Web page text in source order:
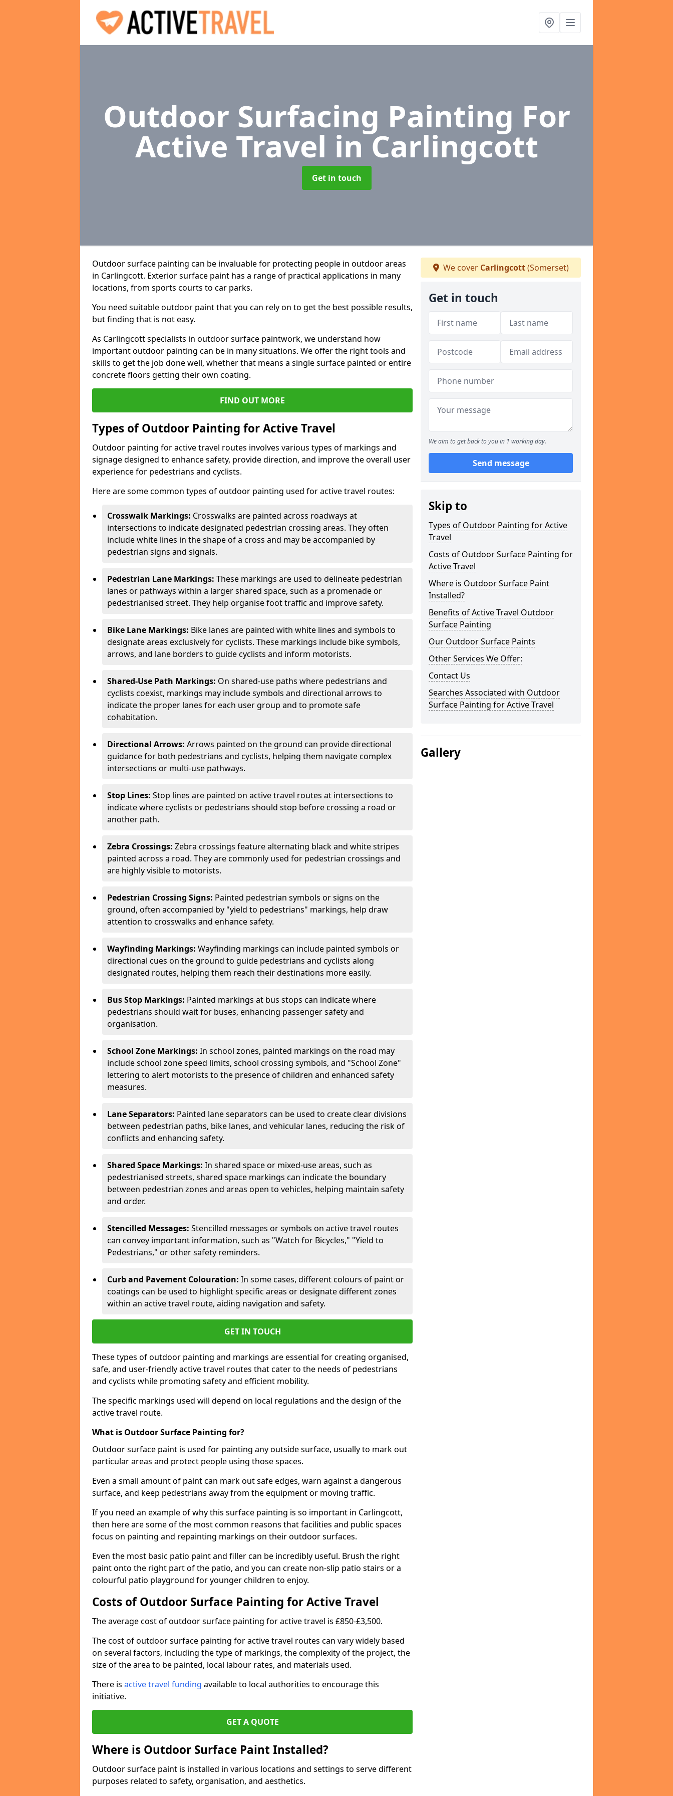
Outdoor Surfacing Painting For
Active Travel in Carlingcott
Get in touch
Outdoor surface painting can be invaluable for protecting people in outdoor areas
in Carlingcott. Exterior surface paint has a range of practical applications in many
locations, from sports courts to car parks.
You need suitable outdoor paint that you can rely on to get the best possible results,
but finding that is not easy.
As Carlingcott specialists in outdoor surface paintwork, we understand how
important outdoor painting can be in many situations. We offer the right tools and
skills to get the job done well, whether that means a single surface painted or entire
concrete floors getting their own coating.
FIND OUT MORE
Types of Outdoor Painting for Active Travel
Outdoor painting for active travel routes involves various types of markings and
signage designed to enhance safety, provide direction, and improve the overall user
experience for pedestrians and cyclists.
Here are some common types of outdoor painting used for active travel routes:
Crosswalk Markings: Crosswalks are painted across roadways at
intersections to indicate designated pedestrian crossing areas. They often
include white lines in the shape of a cross and may be accompanied by
pedestrian signs and signals.
Pedestrian Lane Markings: These markings are used to delineate pedestrian
lanes or pathways within a larger shared space, such as a promenade or
pedestrianised street. They help organise foot traffic and improve safety.
Bike Lane Markings: Bike lanes are painted with white lines and symbols to
designate areas exclusively for cyclists. These markings include bike symbols,
arrows, and lane borders to guide cyclists and inform motorists.
Shared-Use Path Markings: On shared-use paths where pedestrians and
cyclists coexist, markings may include symbols and directional arrows to
indicate the proper lanes for each user group and to promote safe
cohabitation.
Directional Arrows: Arrows painted on the ground can provide directional
guidance for both pedestrians and cyclists, helping them navigate complex
intersections or multi-use pathways.
Stop Lines: Stop lines are painted on active travel routes at intersections to
indicate where cyclists or pedestrians should stop before crossing a road or
another path.
Zebra Crossings: Zebra crossings feature alternating black and white stripes
painted across a road. They are commonly used for pedestrian crossings and
are highly visible to motorists.
Pedestrian Crossing Signs: Painted pedestrian symbols or signs on the
ground, often accompanied by "yield to pedestrians" markings, help draw
attention to crosswalks and enhance safety.
Wayfinding Markings: Wayfinding markings can include painted symbols or
directional cues on the ground to guide pedestrians and cyclists along
designated routes, helping them reach their destinations more easily.
Bus Stop Markings: Painted markings at bus stops can indicate where
pedestrians should wait for buses, enhancing passenger safety and
organisation.
School Zone Markings: In school zones, painted markings on the road may
include school zone speed limits, school crossing symbols, and "School Zone"
lettering to alert motorists to the presence of children and enhanced safety
measures.
Lane Separators: Painted lane separators can be used to create clear divisions
between pedestrian paths, bike lanes, and vehicular lanes, reducing the risk of
conflicts and enhancing safety.
Shared Space Markings: In shared space or mixed-use areas, such as
pedestrianised streets, shared space markings can indicate the boundary
between pedestrian zones and areas open to vehicles, helping maintain safety
and order.
Stencilled Messages: Stencilled messages or symbols on active travel routes
can convey important information, such as "Watch for Bicycles," "Yield to
Pedestrians," or other safety reminders.
Curb and Pavement Colouration: In some cases, different colours of paint or
coatings can be used to highlight specific areas or designate different zones
within an active travel route, aiding navigation and safety.
GET IN TOUCH
These types of outdoor painting and markings are essential for creating organised,
safe, and user-friendly active travel routes that cater to the needs of pedestrians
and cyclists while promoting safety and efficient mobility.
The specific markings used will depend on local regulations and the design of the
active travel route.
What is Outdoor Surface Painting for?
Outdoor surface paint is used for painting any outside surface, usually to mark out
particular areas and protect people using those spaces.
Even a small amount of paint can mark out safe edges, warn against a dangerous
surface, and keep pedestrians away from the equipment or moving traffic.
If you need an example of why this surface painting is so important in Carlingcott,
then here are some of the most common reasons that facilities and public spaces
focus on painting and repainting markings on their outdoor surfaces.
Even the most basic patio paint and filler can be incredibly useful. Brush the right
paint onto the right part of the patio, and you can create non-slip patio stairs or a
colourful patio playground for younger children to enjoy.
Costs of Outdoor Surface Painting for Active Travel
The average cost of outdoor surface painting for active travel is £850-£3,500.
The cost of outdoor surface painting for active travel routes can vary widely based
on several factors, including the type of markings, the complexity of the project, the
size of the area to be painted, local labour rates, and materials used.
There is active travel funding available to local authorities to encourage this
initiative.
GET A QUOTE
Where is Outdoor Surface Paint Installed?
Outdoor surface paint is installed in various locations and settings to serve different
purposes related to safety, organisation, and aesthetics.
We cover Carlingcott(Somerset)
Get in touch
We aim to get back to you in 1 working day.
Send message
Skip to
Types of Outdoor Painting for Active
Travel
Costs of Outdoor Surface Painting for
Active Travel
Where is Outdoor Surface Paint
Installed?
Benefits of Active Travel Outdoor
Surface Painting
Our Outdoor Surface Paints
Other Services We Offer:
Contact Us
Searches Associated with Outdoor
Surface Painting for Active Travel
Gallery